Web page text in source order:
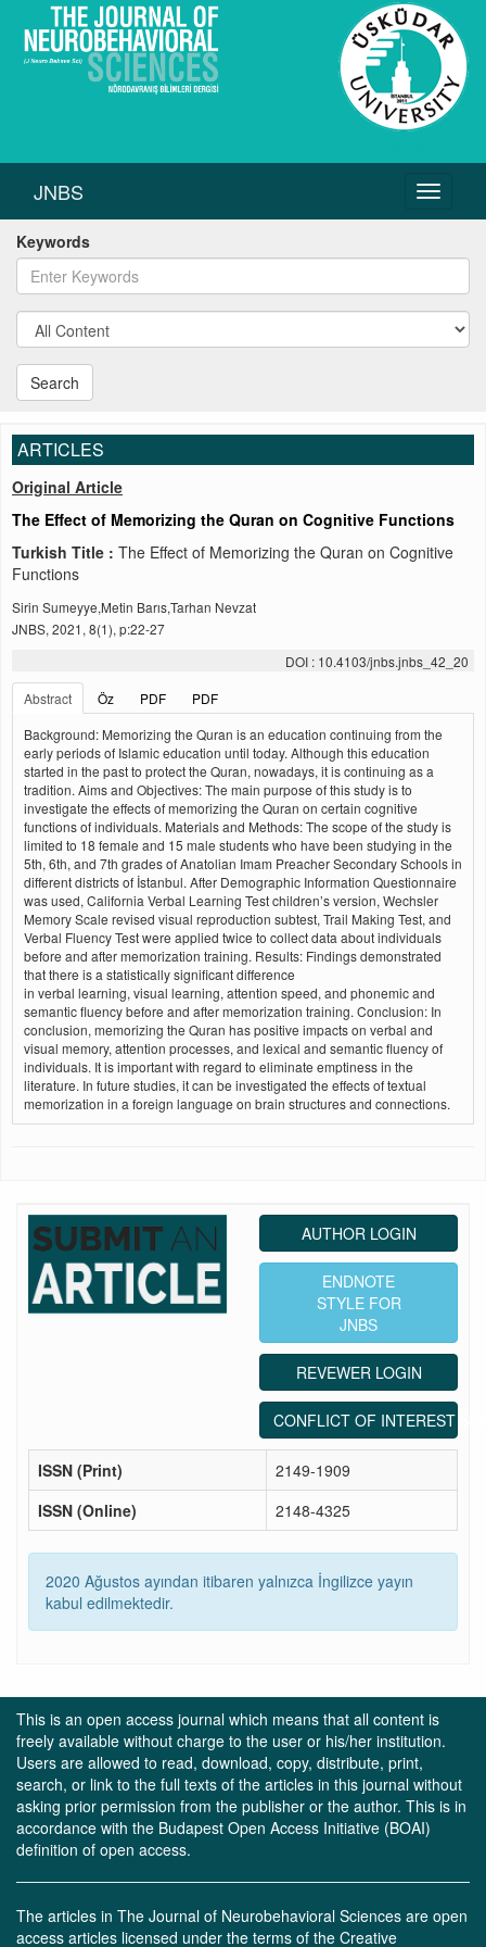
Toggle
JNBS
Keywords
Search
ARTICLES
Original Article
The Effect of Memorizing the Quran on Cognitive Functions
Turkish Title : The Effect of Memorizing the Quran on Cognitive
Functions
Sirin Sumeyye,Metin Barıs,Tarhan Nevzat
JNBS, 2021, 8(1), p:22-27
DOI : 10.4103/jnbs.jnbs_42_20
Abstract
Öz PDF
PDF
Background: Memorizing the Quran is an education continuing from the
early periods of Islamic education until today. Although this education
started in the past to protect the Quran, nowadays, it is continuing as a
tradition. Aims and Objectives: The main purpose of this study is to
investigate the effects of memorizing the Quran on certain cognitive
functions of individuals. Materials and Methods: The scope of the study is
limited to 18 female and 15 male students who have been studying in the
5th, 6th, and 7th grades of Anatolian Imam Preacher Secondary Schools in
different districts of İstanbul. After Demographic Information Questionnaire
was used, California Verbal Learning Test children’s version, Wechsler
Memory Scale revised visual reproduction subtest, Trail Making Test, and
Verbal Fluency Test were applied twice to collect data about individuals
before and after memorization training. Results: Findings demonstrated
that there is a statistically significant difference
in verbal learning, visual learning, attention speed, and phonemic and
semantic fluency before and after memorization training. Conclusion: In
conclusion, memorizing the Quran has positive impacts on verbal and
visual memory, attention processes, and lexical and semantic fluency of
individuals. It is important with regard to eliminate emptiness in the
literature. In future studies, it can be investigated the effects of textual
memorization in a foreign language on brain structures and connections.
AUTHOR LOGIN
ENDNOTE
STYLE FOR
JNBS
REVEWER LOGIN
CONFLICT OF INTEREST
ISSN (Print)
2149-1909
ISSN (Online)
2148-4325
2020 Ağustos ayından itibaren yalnızca İngilizce yayın
kabul edilmektedir.
This is an open access journal which means that all content is
freely available without charge to the user or his/her institution.
Users are allowed to read, download, copy, distribute, print,
search, or link to the full texts of the articles in this journal without
asking prior permission from the publisher or the author. This is in
accordance with the Budapest Open Access Initiative (BOAI)
definition of open access.
The articles in The Journal of Neurobehavioral Sciences are open
access articles licensed under the terms of the Creative